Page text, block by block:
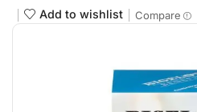
Add to wishlist Compare